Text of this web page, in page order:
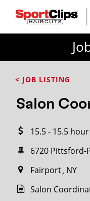
< JOB LISTING
Salon
15.5 - 15.5 hour
6720 Pittsford-
Fairport NY
Salon
FROM?
within
miles
City / State